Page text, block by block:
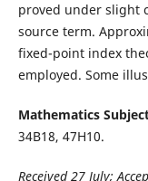
proved under slight
source term.
fixed-point index
employed. Some
Mathematics
34B18, 47H10.
Received 27 July;